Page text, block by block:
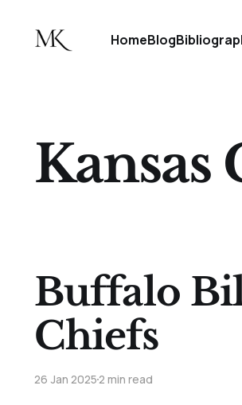
HomeBlog
Kansas
Buffalo
Chiefs
26 Jan 20252 min read